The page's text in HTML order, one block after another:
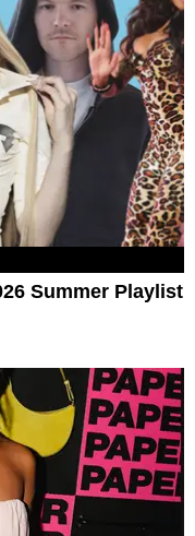
Summer Playlist